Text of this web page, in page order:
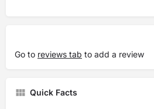
Go to reviews tab to add a review
Quick Facts